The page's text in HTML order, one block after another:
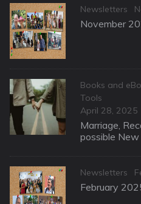
Categories
Newsletters
November
Categories
Books and
Tools
Posted
on
April 28, 2025
Marriage,
possible
Categories
Newsletters
February